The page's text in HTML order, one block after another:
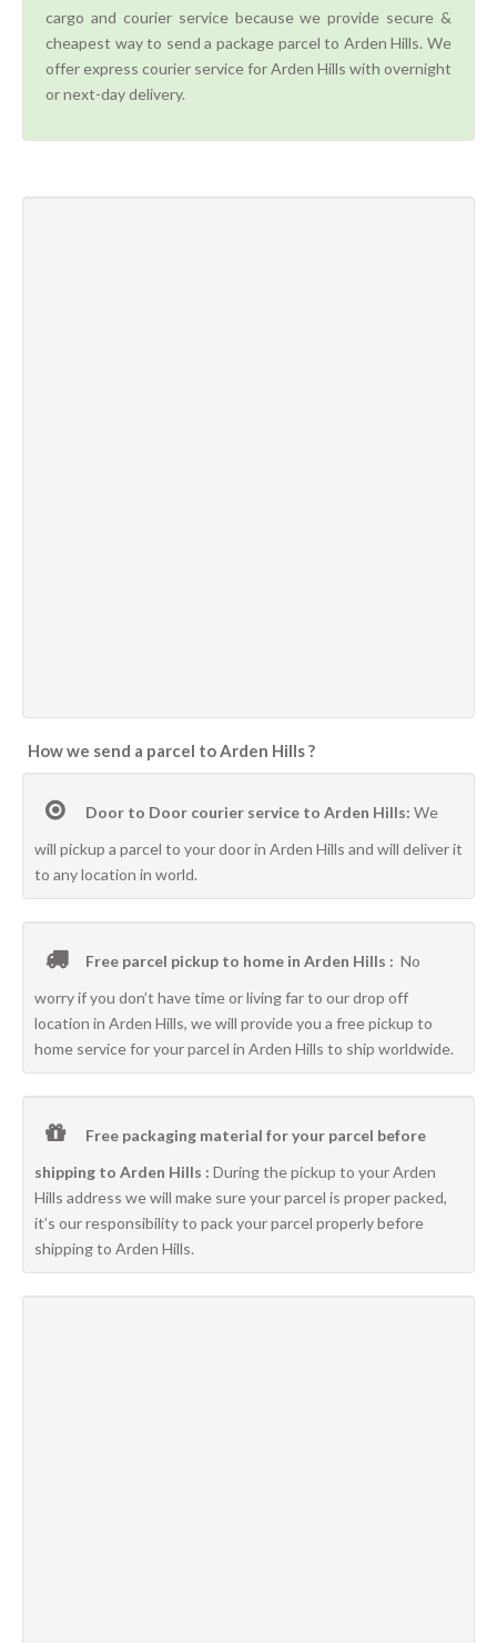
cargo and courier service because we provide secure &
cheapest way to send a package parcel to Arden Hills. We
offer express courier service for Arden Hills with overnight
or next-day delivery.
How we send a parcel to Arden Hills ?
Door to Door courier service to Arden Hills: We
will pickup a parcel to your door in Arden Hills and will deliver it
to any location in world.
Free parcel pickup to home in Arden Hills : No
worry if you don’t have time or living far to our drop off
location in Arden Hills, we will provide you a free pickup to
home service for your parcel in Arden Hills to ship worldwide.
Free packaging material for your parcel before
shipping to Arden Hills : During the pickup to your Arden
Hills address we will make sure your parcel is proper packed,
it’s our responsibility to pack your parcel properly before
shipping to Arden Hills.